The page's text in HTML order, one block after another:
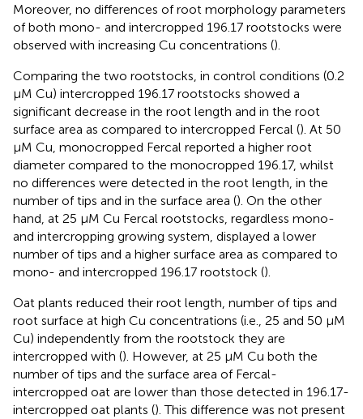
Moreover, no differences of root morphology parameters
of both mono- and intercropped 196.17 rootstocks were
observed with increasing Cu concentrations ().
Comparing the two rootstocks, in control conditions (0.2
μM Cu) intercropped 196.17 rootstocks showed a
significant decrease in the root length and in the root
surface area as compared to intercropped Fercal (). At 50
μM Cu, monocropped Fercal reported a higher root
diameter compared to the monocropped 196.17, whilst
no differences were detected in the root length, in the
number of tips and in the surface area (). On the other
hand, at 25 μM Cu Fercal rootstocks, regardless mono-
and intercropping growing system, displayed a lower
number of tips and a higher surface area as compared to
mono- and intercropped 196.17 rootstock ().
Oat plants reduced their root length, number of tips and
root surface at high Cu concentrations (i.e., 25 and 50 μM
Cu) independently from the rootstock they are
intercropped with (). However, at 25 μM Cu both the
number of tips and the surface area of Fercal-
intercropped oat are lower than those detected in 196.17-
intercropped oat plants (). This difference was not present